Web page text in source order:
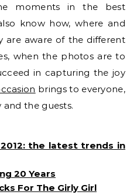
moments in the best
know how, where and
are aware of the different
when the photos are to
in capturing the joy
brings to everyone,
the guests.
the latest trends in
20 Years
For The Girly Girl